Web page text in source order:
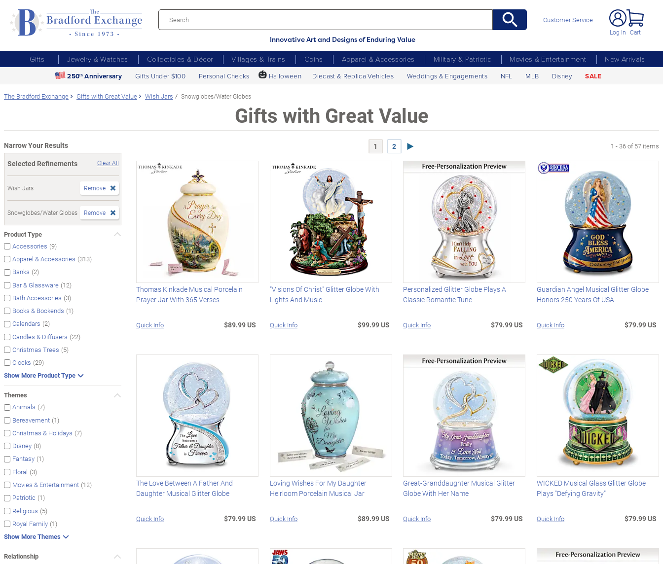
Innovative Art and Designs of Enduring Value
Customer Service
Log In Cart
Gifts Jewelry & Watches Collectibles & Décor Villages & Trains Coins Apparel & Accessories Military & Patriotic Movies & Entertainment
New Arrivals
250th Anniversary Gifts Under $100 Personal Checks 🎃 Halloween Diecast & Replica Vehicles Weddings & Engagements NFL MLB Disney SALE
The Bradford Exchange Gifts with Great Value Wish Jars Snowglobes/Water Globes
Gifts with Great Value
Narrow Your Results
Selected Refinements
Clear All
Wish Jars Remove
Snowglobes/Water Globes Remove
Product Type
Accessories (9)
Apparel & Accessories (313)
Banks (2)
Bar & Glassware (12)
Bath Accessories (3)
Books & Bookends (1)
Calendars (2)
Candles & Diffusers (22)
Christmas Trees (5)
Clocks (29)
Show More Product Type
Themes
Animals (7)
Bereavement (1)
Christmas & Holidays (7)
Disney (8)
Fantasy (1)
Floral (3)
Movies & Entertainment (12)
Patriotic (1)
Religious (5)
Royal Family (1)
Show More Themes
Relationship
1 2 Next Page 1 - 36 of 57 items
Thomas Kinkade Musical Porcelain
Prayer Jar With 365 Verses
Quick Info $89.99 US
"Visions Of Christ" Glitter Globe With
Lights And Music
Quick Info $99.99 US
Personalized Glitter Globe Plays A
Classic Romantic Tune
Quick Info $79.99 US
Guardian Angel Musical Glitter Globe
Honors 250 Years Of USA
Quick Info $79.99 US
The Love Between A Father And
Daughter Musical Glitter Globe
Quick Info $79.99 US
Loving Wishes For My Daughter
Heirloom Porcelain Musical Jar
Quick Info $89.99 US
Great-Granddaughter Musical Glitter
Globe With Her Name
Quick Info $79.99 US
WICKED Musical Glass Glitter Globe
Plays "Defying Gravity"
Quick Info $79.99 US